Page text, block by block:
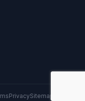
PrivacySitemap